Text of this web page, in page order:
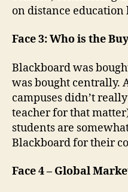
on distance education
Face 3: Who is the
Blackboard was
was bought centrally.
campuses didn’t
teacher for that
students are
Blackboard for their
Face 4 – Global